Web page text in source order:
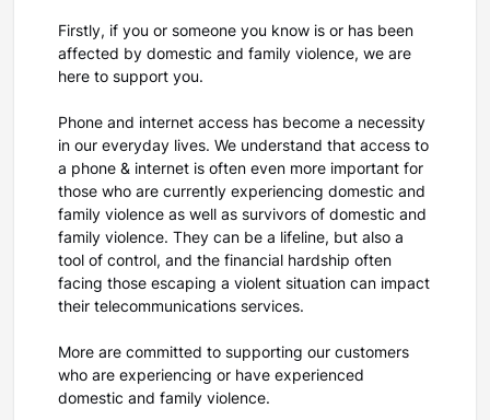
Firstly, if you or someone you know is or has been
affected by domestic and family violence, we are
here to support you.
Phone and internet access has become a necessity
in our everyday lives. We understand that access to
a phone & internet is often even more important for
those who are currently experiencing domestic and
family violence as well as survivors of domestic and
family violence. They can be a lifeline, but also a
tool of control, and the financial hardship often
facing those escaping a violent situation can impact
their telecommunications services.
More are committed to supporting our customers
who are experiencing or have experienced
domestic and family violence.